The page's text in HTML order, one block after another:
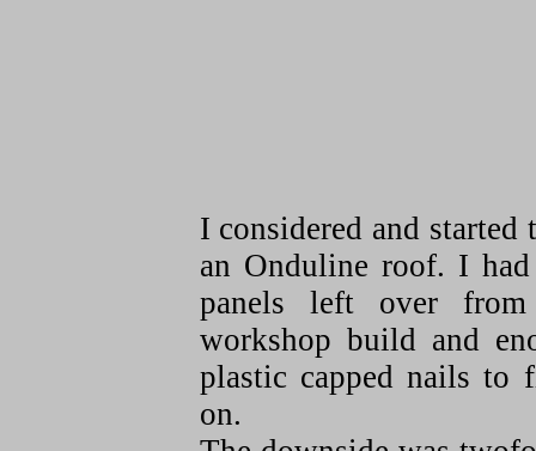
I considered and started
an Onduline roof. I
panels left over
workshop build and
plastic capped nails to
on.